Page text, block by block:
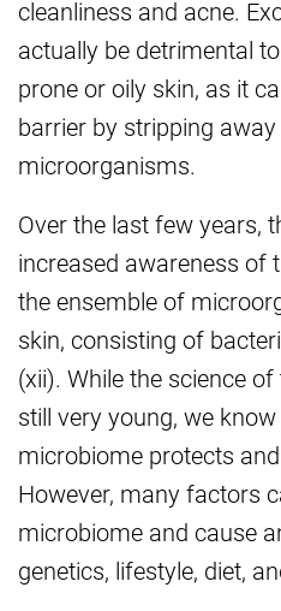
cleanliness and acne.
actually be detrimental
prone or oily skin, as it
barrier by stripping
microorganisms.
Over the last few years,
increased awareness of
the ensemble of
skin, consisting of
(xii). While the science
still very young, we
microbiome protects
However, many factors
microbiome and cause
genetics, lifestyle, diet,